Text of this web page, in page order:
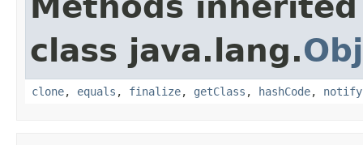
class java.lang.
clone, equals , finalize, getClass , hashCode, notify